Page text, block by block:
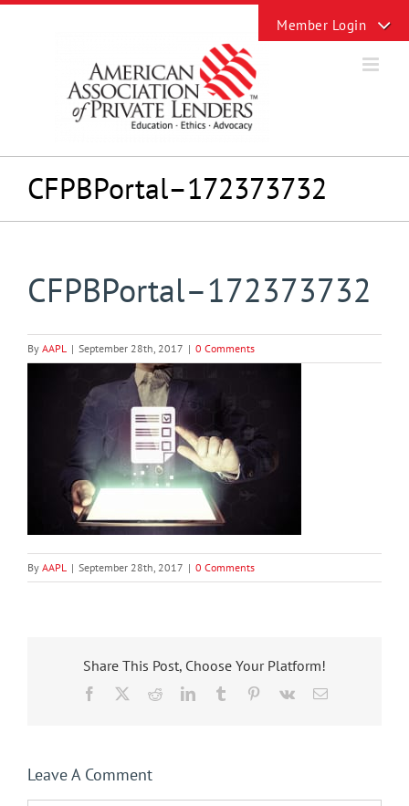
Skip
CFPBPortal–172373732
CFPBPortal–172373732
By AAPL | September 28th, 2017 | 0 Comments
By AAPL | September 28th, 2017 | 0 Comments
Share This Post, Choose Your Platform!
Facebook RedditLinkedInTumblr Pinterest
Vk Email
Leave A Comment
Sliding